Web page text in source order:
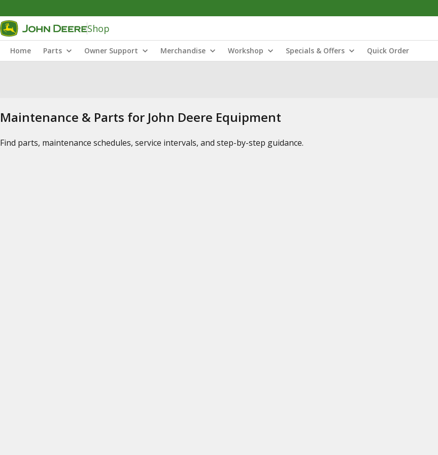
Shop
Home Parts Owner Support Merchandise Workshop Specials & Offers Quick Order
Maintenance & Parts for John Deere Equipment
Find parts, maintenance schedules, service intervals, and step-by-step guidance.